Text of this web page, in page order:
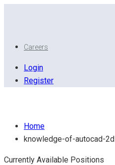
Careers
Login
Register
Home
knowledge-of-autocad-2d
Currently Available Positions